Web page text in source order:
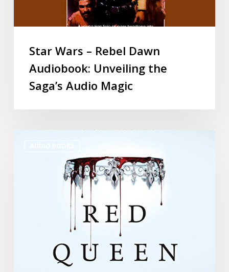
Star Wars – Rebel Dawn
Audiobook: Unveiling the
Saga’s Audio Magic